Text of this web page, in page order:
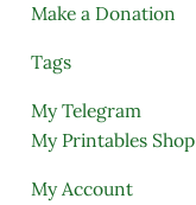
Make a Donation
Tags
My Telegram
My Printables Shop
My Account